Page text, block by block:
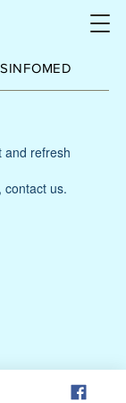
and refresh
contact us.